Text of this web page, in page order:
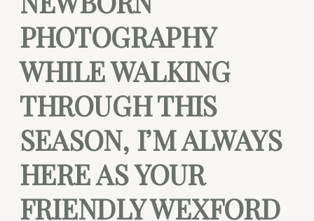
PHOTOGRAPHY
WHILE WALKING
THROUGH THIS
SEASON, I’M ALWAYS
HERE AS YOUR
FRIENDLY WEXFORD